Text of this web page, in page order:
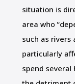
situation is
area who
such as rivers
particularly
spend